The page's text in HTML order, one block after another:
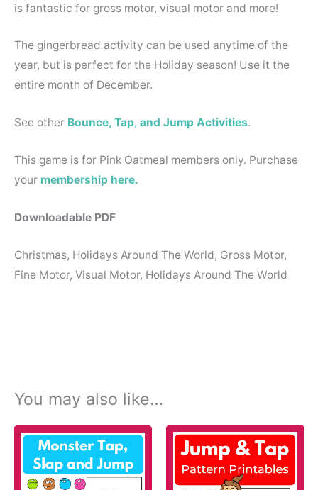
is fantastic for gross motor, visual motor and more!
The gingerbread activity can be used anytime of the
year, but is perfect for the Holiday season! Use it the
entire month of December.
See other Bounce, Tap, and Jump Activities.
This game is for Pink Oatmeal members only. Purchase
your membership here.
Downloadable PDF
Christmas, Holidays Around The World, Gross Motor,
Fine Motor, Visual Motor, Holidays Around The World
You may also like…